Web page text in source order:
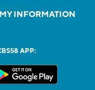
INFORMATION
APP: